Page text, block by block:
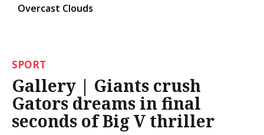
Overcast Clouds
SPORT
Gallery | Giants crush
Gators dreams in final
seconds of Big V thriller